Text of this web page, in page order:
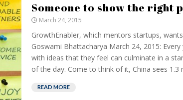
Someone to show the right
March 24, 2015
GrowthEnabler, which mentors startups,
Goswami Bhattacharya March 24, 2015:
with ideas that they feel can culminate in a
of the day. Come to think of it, China sees 1.3
READ MORE